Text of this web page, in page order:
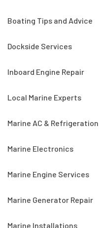
Boating Tips and Advice
Dockside Services
Inboard Engine Repair
Local Marine Experts
Marine AC & Refrigeration
Marine Electronics
Marine Engine Services
Marine Generator Repair
Marine Installations